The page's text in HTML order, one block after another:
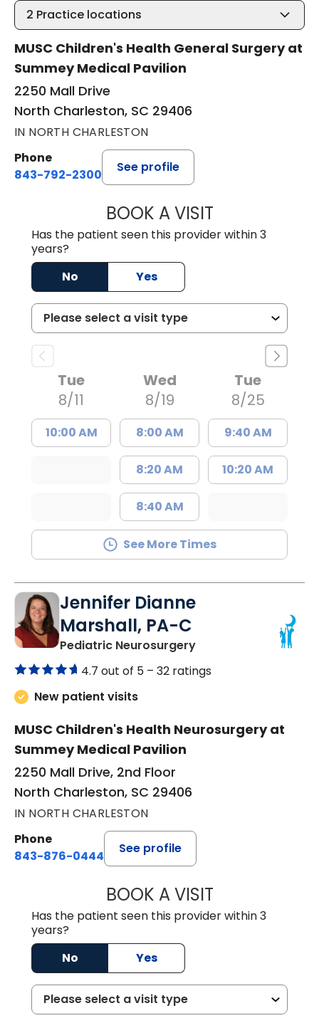
2 Practice locations
MUSC Children's Health General Surgery at
Summey Medical Pavilion
2250 Mall Drive
North Charleston, SC 29406
IN NORTH CHARLESTON
Phone
843-792-2300
See profile
BOOK A VISITAARON
Has the patient seen this provider within 3
years?
No
Yes
Tue
8/11
10:00 AM
Wed
8/19
8:00 AM
8:20 AM
8:40 AM
Tue
8/25
9:40 AM
10:20 AM
See More Times
Jennifer Dianne
Marshall, PA-C
Pediatric Neurosurgeryin North Charleston,
4.7 out of 5 – 32 ratings
New patient visits
MUSC Children's Health Neurosurgery at
Summey Medical Pavilion
2250 Mall Drive, 2nd Floor
North Charleston, SC 29406
IN NORTH CHARLESTON
Phone
843-876-0444
See profile
BOOK A VISITJENNIFER
Has the patient seen this provider within 3
years?
No
Yes